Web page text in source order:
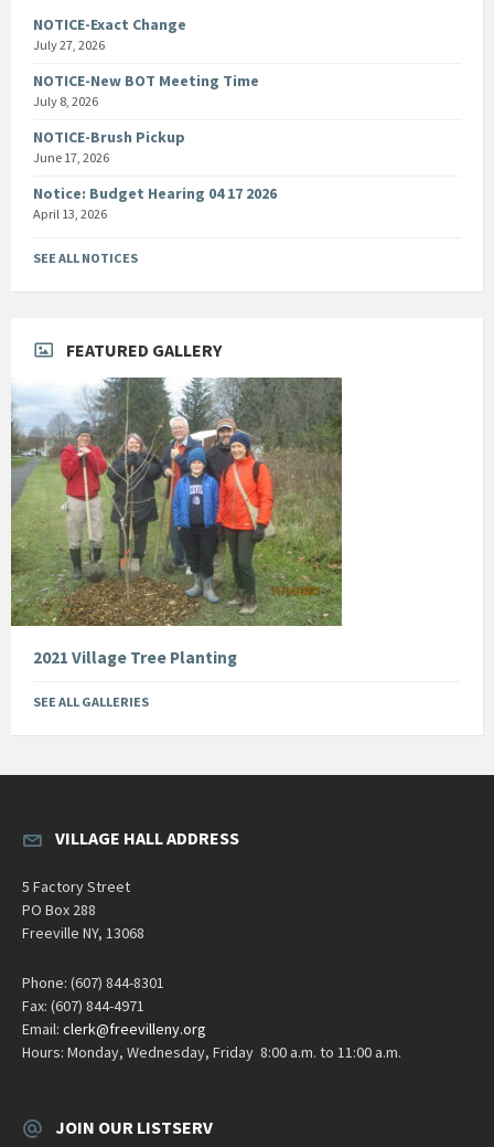
NOTICE-Exact Change
July 27, 2026
NOTICE-New BOT Meeting Time
July 8, 2026
NOTICE-Brush Pickup
June 17, 2026
Notice: Budget Hearing 04 17 2026
April 13, 2026
SEE ALL NOTICES
FEATURED GALLERY
2021 Village Tree Planting
SEE ALL GALLERIES
VILLAGE HALL ADDRESS
5 Factory Street
PO Box 288
Freeville NY, 13068
Phone: (607) 844-8301
Fax: (607) 844-4971
Email: clerk@freevilleny.org
Hours: Monday, Wednesday, Friday 8:00 a.m. to 11:00 a.m.
JOIN OUR LISTSERV